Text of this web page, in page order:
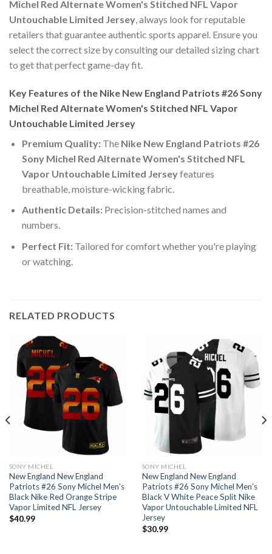
Michel Red Alternate Women's Stitched NFL Vapor
Untouchable Limited Jersey, always look for reputable
retailers that guarantee authentic sports apparel. Ensure you
select the correct size by consulting our detailed sizing chart
to get that perfect game-day fit.
Key Features of the Nike New England Patriots #26 Sony
Michel Red Alternate Women's Stitched NFL Vapor
Untouchable Limited Jersey
Premium Quality:The Nike New England Patriots #26
Sony Michel Red Alternate Women's Stitched NFL
Vapor Untouchable Limited Jerseyfeatures
breathable, moisture-wicking fabric.
Authentic Details:Precision-stitched names and
numbers.
Perfect Fit:Tailored for comfort whether you're playing
or watching.
RELATED PRODUCTS
SONY MICHEL
New England New England
Patriots #26 Sony Michel Men’s
Black Nike Red Orange Stripe
Vapor Limited NFL Jersey
$40.99
SONY MICHEL
New England New England
Patriots #26 Sony Michel Men’s
Black V White Peace Split Nike
Vapor Untouchable Limited NFL
Jersey
$30.99